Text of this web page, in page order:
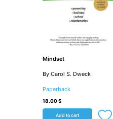
Mindset
By Carol S. Dweck
Paperback
18.00$
Add to cart